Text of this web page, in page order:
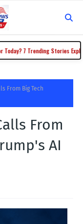
Stories Explained |
From Big Tech
From
AI